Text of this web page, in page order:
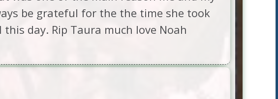
be grateful for the the time she took
day. Rip Taura much love Noah